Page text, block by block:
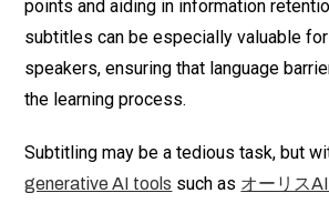
points and aiding in information
subtitles can be especially valuable
speakers, ensuring that language
the learning process.
Subtitling may be a tedious task, but
generative AI tools such as オーリスAI